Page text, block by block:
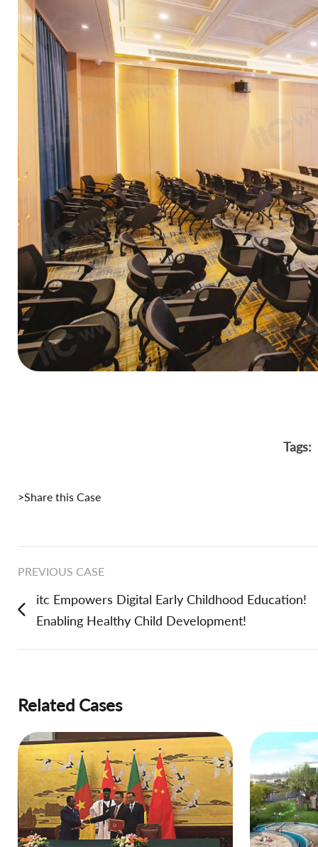
Tags:
>Share this Case
PREVIOUS CASE
itc Empowers Digital Early Childhood Education!
Enabling Healthy Child Development!
Related Cases